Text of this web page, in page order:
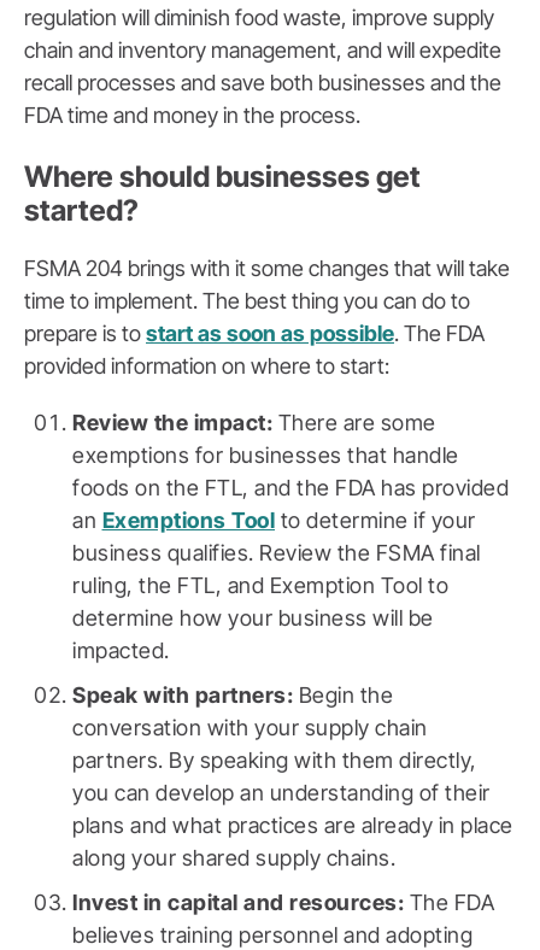
regulation will diminish food waste, improve supply
chain and inventory management, and will expedite
recall processes and save both businesses and the
FDA time and money in the process.
Where should businesses get
started?
FSMA 204 brings with it some changes that will take
time to implement. The best thing you can do to
prepare is tostart as soon as possible. The FDA
provided information on where to start:
Review the impact: There are some
exemptions for businesses that handle
foods on the FTL, and the FDA has provided
an Exemptions Tool to determine if your
business qualifies. Review the FSMA final
ruling, the FTL, and Exemption Tool to
determine how your business will be
impacted.
Speak with partners: Begin the
conversation with your supply chain
partners. By speaking with them directly,
you can develop an understanding of their
plans and what practices are already in place
along your shared supply chains.
Invest in capital and resources: The FDA
believes training personnel and adopting